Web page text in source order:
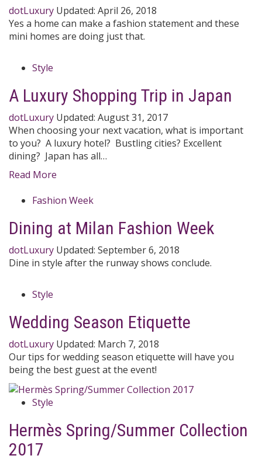
dotLuxury Updated: April 26, 2018
Yes a home can make a fashion statement and these
mini homes are doing just that.
Style
A Luxury Shopping Trip in Japan
dotLuxury Updated: August 31, 2017
When choosing your next vacation, what is important
to you? A luxury hotel? Bustling cities? Excellent
dining? Japan has all…
Read More
Fashion Week
Dining at Milan Fashion Week
dotLuxury Updated: September 6, 2018
Dine in style after the runway shows conclude.
Style
Wedding Season Etiquette
dotLuxury Updated: March 7, 2018
Our tips for wedding season etiquette will have you
being the best guest at the event!
Style
Hermès Spring/Summer Collection
2017